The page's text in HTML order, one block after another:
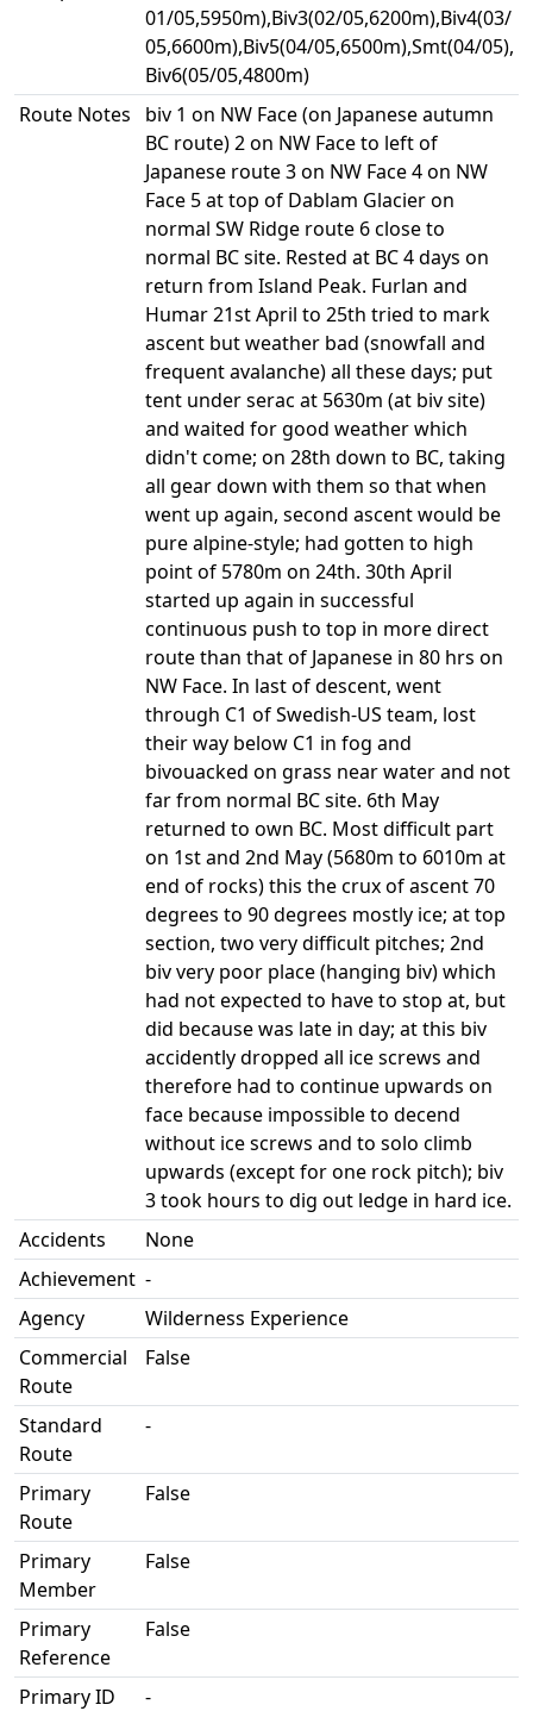
01/05,5950m),Biv3(02/05,6200m),Biv4(03/
05,6600m),Biv5(04/05,6500m),Smt(04/05),
Biv6(05/05,4800m)
Route Notes
biv 1 on NW Face (on Japanese autumn
BC route) 2 on NW Face to left of
Japanese route 3 on NW Face 4 on NW
Face 5 at top of Dablam Glacier on
normal SW Ridge route 6 close to
normal BC site. Rested at BC 4 days on
return from Island Peak. Furlan and
Humar 21st April to 25th tried to mark
ascent but weather bad (snowfall and
frequent avalanche) all these days; put
tent under serac at 5630m (at biv site)
and waited for good weather which
didn't come; on 28th down to BC, taking
all gear down with them so that when
went up again, second ascent would be
pure alpine-style; had gotten to high
point of 5780m on 24th. 30th April
started up again in successful
continuous push to top in more direct
route than that of Japanese in 80 hrs on
NW Face. In last of descent, went
through C1 of Swedish-US team, lost
their way below C1 in fog and
bivouacked on grass near water and not
far from normal BC site. 6th May
returned to own BC. Most difficult part
on 1st and 2nd May (5680m to 6010m at
end of rocks) this the crux of ascent 70
degrees to 90 degrees mostly ice; at top
section, two very difficult pitches; 2nd
biv very poor place (hanging biv) which
had not expected to have to stop at, but
did because was late in day; at this biv
accidently dropped all ice screws and
therefore had to continue upwards on
face because impossible to decend
without ice screws and to solo climb
upwards (except for one rock pitch); biv
3 took hours to dig out ledge in hard ice.
Accidents
None
Achievement -
Agency
Wilderness Experience
Commercial
Route
False
Standard
Route
-
Primary
Route
False
Primary
Member
False
Primary
Reference
False
Primary ID
-